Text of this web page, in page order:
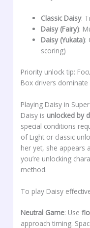
Classic Daisy:
Daisy (Fairy):
Daisy (Yukata):
scoring)
Priority unlock tip:
Box drivers
Playing Daisy in
Daisy is unlocked by
special conditions
of Light or classic
her yet, she appears
you’re unlocking
method.
To play Daisy
Neutral Game: Use
approach timing.